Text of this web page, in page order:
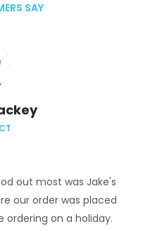
SAY
out most was Jake's
our order was placed
ordering on a holiday.